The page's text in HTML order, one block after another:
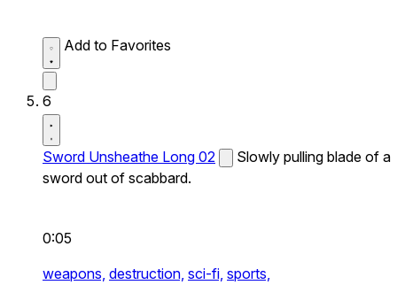
Add to Favorites
6
Sword Unsheathe Long 02
Slowly pulling blade of a
sword out of scabbard.
0:05
weapons, destruction, sci-fi, sports,